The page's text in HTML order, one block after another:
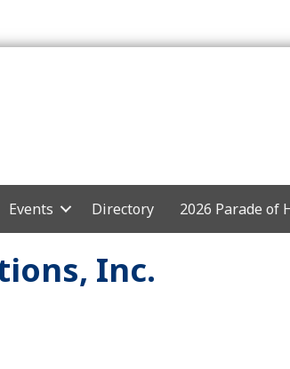
Events Directory 2026 Parade of
Inc.